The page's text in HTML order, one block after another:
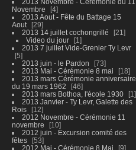
Novembre
4
2013 Aout - Fête du Battage 15
Aout
29
2013 14 juillet cochongrillé
21
Video du jour
1
2013 7 juillet Vide-Grenier Ty Levr
5
2013 juin - le Pardon
73
2013 Mai - Cérémonie 8 mai
18
2013 mars Cérémonie anniversaire
du 19 mars 1962
46
2013 mars Bothoa, l'école 1930
1
2013 Janvier - Ty Levr, Galette des
Rois
12
2012 Novembre - Cérémonie 11
novembre
10
2012 juin - Excursion comité des
fêtes
53
2012 Mai - Cérémonie 8 Mai
9